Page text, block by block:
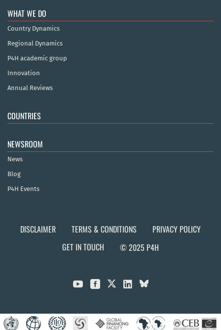
WHAT WE DO
Country Dynamics
Regional Dynamics
P4H academic group
Innovation
Annual Reviews
COUNTRIES
NEWSROOM
News
Blog
P4H Events
DISCLAIMER TERMS & CONDITIONS
PRIVACY POLICY
GET IN TOUCH
© 2025 P4H
  